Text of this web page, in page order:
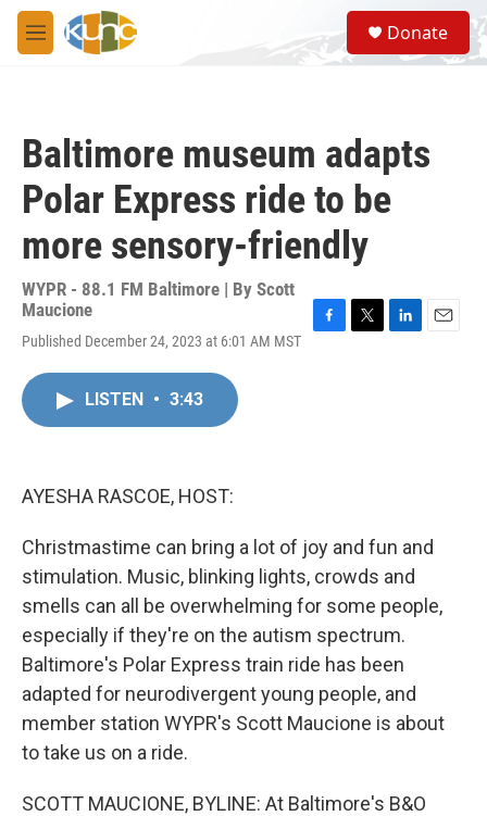
Skip to main content
M
e
S
e
a
Donate
Baltimore museum adapts
Polar Express ride to be
more sensory-friendly
WYPR - 88.1 FM Baltimore | By Scott
Maucione
Published December 24, 2023 at 6:01 AM MST
LISTEN • 3:43
AYESHA RASCOE, HOST:
Christmastime can bring a lot of joy and fun and
stimulation. Music, blinking lights, crowds and
smells can all be overwhelming for some people,
especially if they're on the autism spectrum.
Baltimore's Polar Express train ride has been
adapted for neurodivergent young people, and
member station WYPR's Scott Maucione is about
to take us on a ride.
SCOTT MAUCIONE, BYLINE: At Baltimore's B&O